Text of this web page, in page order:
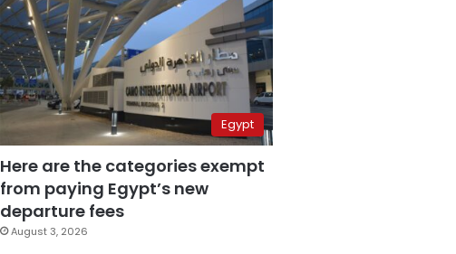
Egypt
Here are the categories exempt
from paying Egypt’s new
departure fees
August 3, 2026